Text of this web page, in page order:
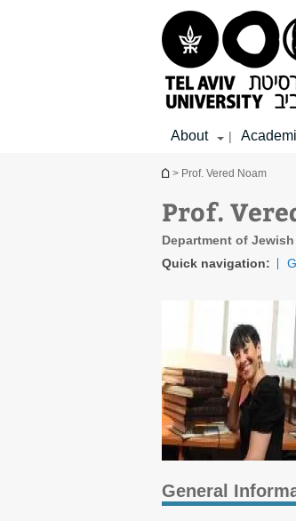
About |
You are here
> Prof. Vered Noam
Prof.
Department of
Quick navigation:
General